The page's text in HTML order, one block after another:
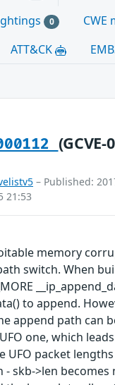
0
CWE
ATT&CK
(GCVE-
– Published:
21:53
memory
switch. When
to append.
append path can
one, which
UFO packet lengths
- skb->len